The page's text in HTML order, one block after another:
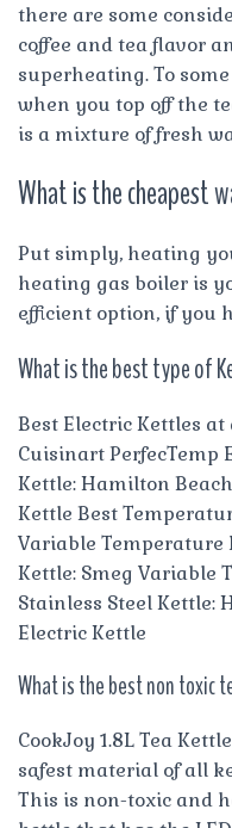
there are some
coffee and tea flavor
superheating. To
when you top off the
is a mixture of fresh
What is the cheapest
Put simply, heating
heating gas boiler is
efficient option, if you
What is the best type of
Best Electric Kettles at
Cuisinart PerfecTemp
Kettle: Hamilton
Kettle Best
Variable Temperature
Kettle: Smeg Variable
Stainless Steel Kettle:
Electric Kettle
What is the best non toxic
CookJoy 1.8L Tea
safest material of all
This is non-toxic and